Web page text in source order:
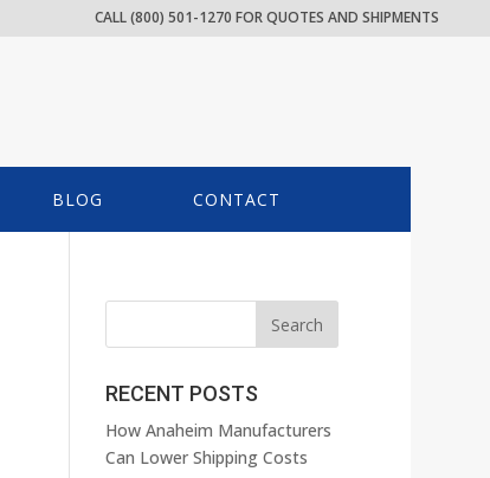
CALL (800) 501-1270 FOR QUOTES AND SHIPMENTS
BLOG CONTACT
RECENT POSTS
How Anaheim Manufacturers
Can Lower Shipping Costs